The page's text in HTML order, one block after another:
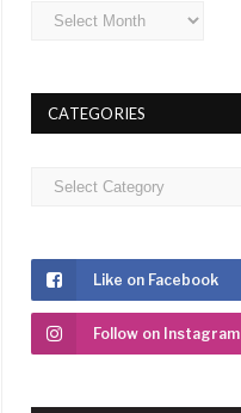
Archives
CATEGORIES
Categories
Like on Facebook
Follow on Instagram